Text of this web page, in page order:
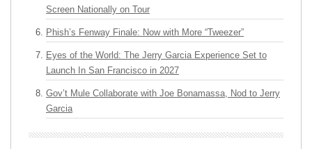
Screen Nationally on Tour
Phish’s Fenway Finale: Now with More “Tweezer”
Eyes of the World: The Jerry Garcia Experience Set to
Launch In San Francisco in 2027
Gov’t Mule Collaborate with Joe Bonamassa, Nod to Jerry
Garcia